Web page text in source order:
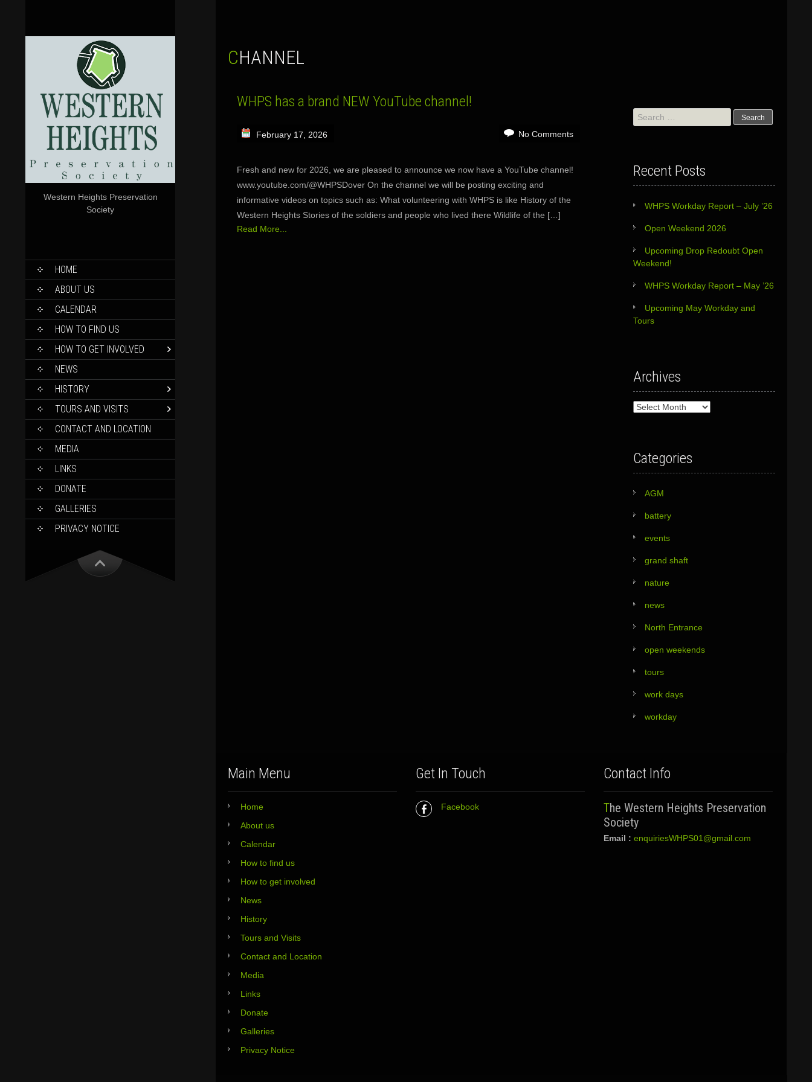
Western Heights Preservation
Society
SKIP
CONTENT
HOME
ABOUT US
CALENDAR
HOW TO FIND US
HOW TO GET INVOLVED
NEWS
HISTORY
TOURS AND VISITS
CONTACT AND LOCATION
MEDIA
LINKS
DONATE
GALLERIES
PRIVACY NOTICE
CHANNEL
WHPS has a brand NEW YouTube channel!
February 17, 2026 No Comments
Fresh and new for 2026, we are pleased to announce we now have a YouTube channel!
www.youtube.com/@WHPSDover On the channel we will be posting exciting and
informative videos on topics such as: What volunteering with WHPS is like History of the
Western Heights Stories of the soldiers and people who lived there Wildlife of the […]
Read More...
Search
for:
Recent Posts
WHPS Workday Report – July ’26
Open Weekend 2026
Upcoming Drop Redoubt Open
Weekend!
WHPS Workday Report – May ’26
Upcoming May Workday and
Tours
Archives
Archives
Categories
AGM
battery
events
grand shaft
nature
news
North Entrance
open weekends
tours
work days
workday
Main Menu
Home
About us
Calendar
How to find us
How to get involved
News
History
Tours and Visits
Contact and Location
Media
Links
Donate
Galleries
Privacy Notice
Get In Touch
Facebook
Contact Info
The Western Heights Preservation
Society
Email : enquiriesWHPS01@gmail.com